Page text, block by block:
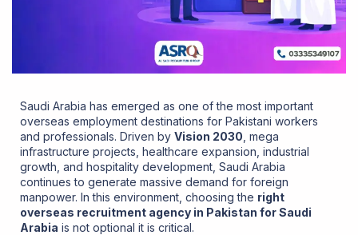
Saudi Arabia has emerged as one of the most important
overseas employment destinations for Pakistani workers
and professionals. Driven by Vision 2030 , mega
infrastructure projects, healthcare expansion, industrial
growth, and hospitality development, Saudi Arabia
continues to generate massive demand for foreign
manpower. In this environment, choosing the right
overseas recruitment agency in Pakistan for Saudi
Arabia is not optional it is critical.